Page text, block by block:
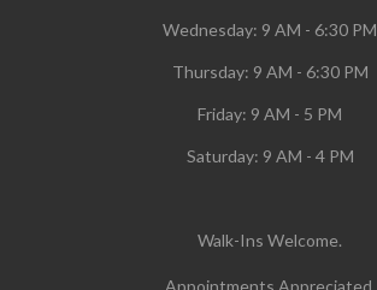
Wednesday: 9 AM - 6:30 PM
Thursday: 9 AM - 6:30 PM
Friday: 9 AM - 5 PM
Saturday: 9 AM - 4 PM
Walk-Ins Welcome.
Appointments Appreciated.